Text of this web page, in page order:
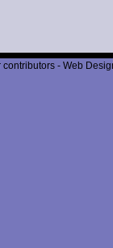
- Web